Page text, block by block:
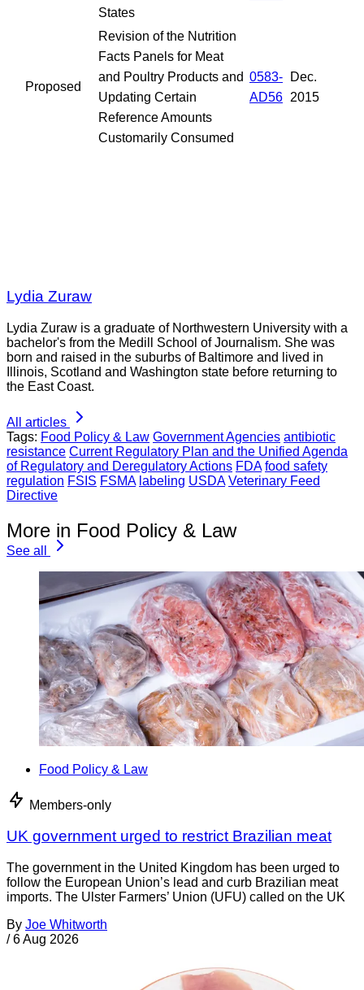
States
Proposed
Revision of the Nutrition
Facts Panels for Meat
and Poultry Products and
Updating Certain
Reference Amounts
Customarily Consumed
0583-
AD56
Dec.
2015
Lydia Zuraw
Lydia Zuraw is a graduate of Northwestern University with a
bachelor's from the Medill School of Journalism. She was
born and raised in the suburbs of Baltimore and lived in
Illinois, Scotland and Washington state before returning to
the East Coast.
All articles
Tags: Food Policy & Law Government Agencies antibiotic
resistance Current Regulatory Plan and the Unified Agenda
of Regulatory and Deregulatory Actions FDA food safety
regulation FSIS FSMA labeling USDA Veterinary Feed
Directive
More in Food Policy & Law
See all
Food Policy & Law
Members-only
UK government urged to restrict Brazilian meat
The government in the United Kingdom has been urged to
follow the European Union’s lead and curb Brazilian meat
imports. The Ulster Farmers’ Union (UFU) called on the UK
By Joe Whitworth
/ 6 Aug 2026